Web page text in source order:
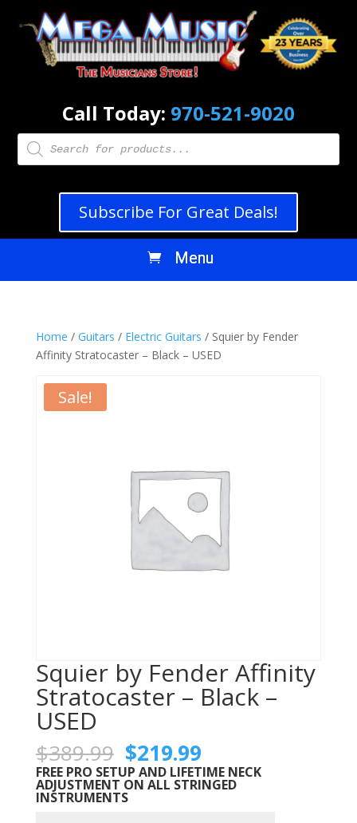
Call Today: 970-521-9020
Products
search
Subscribe For Great Deals!
Home / Guitars / Electric Guitars / Squier by Fender
Affinity Stratocaster – Black – USED
Sale!
Squier by Fender Affinity
Stratocaster – Black –
USED
$389.99 Original
price
was:
$389.99.
$219.99Current
price
is:
FREE PRO SETUP AND LIFETIME NECK
ADJUSTMENT ON ALL STRINGED
INSTRUMENTS